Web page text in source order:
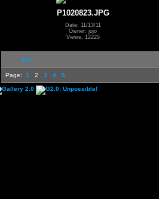
P1020823.JPG
Date: 11/13/11
Owner: jojo
Views: 12225
first
Page: 1 2 3 4 5